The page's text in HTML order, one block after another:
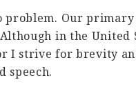
problem. Our
in the United
I strive for brevity
speech.